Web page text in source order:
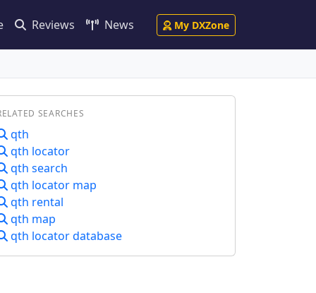
Reviews News My DXZone
SEARCHES
qth
qth locator
qth search
qth locator map
qth rental
qth map
qth locator database